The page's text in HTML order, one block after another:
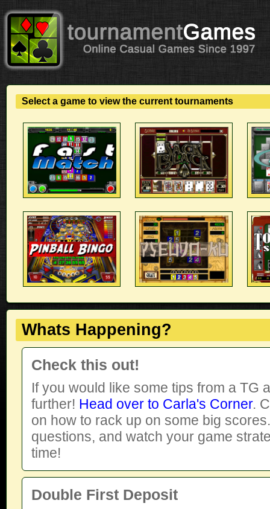
Select a game to view the current tournaments
Whats Happening?
Check this out!
If you would like some tips from a TG
further! Head over to Carla's Corner.
on how to rack up on some big
questions, and watch your game
time!
Double First Deposit